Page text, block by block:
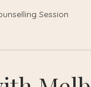
Session